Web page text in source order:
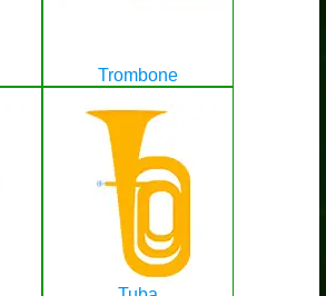
Trombone